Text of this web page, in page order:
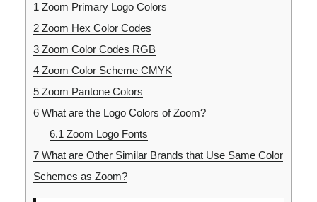
1 Zoom Primary Logo Colors
2Zoom Hex Color Codes
3Zoom Color Codes RGB
4Zoom Color Scheme CMYK
5Zoom Pantone Colors
6What are the Logo Colors of Zoom?
6.1 Zoom Logo Fonts
7What are Other Similar Brands that Use Same Color
Schemes as Zoom?